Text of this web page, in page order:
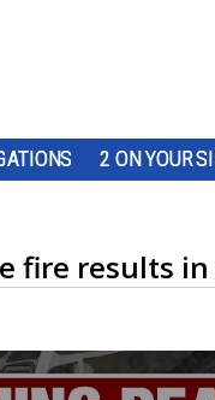
2 ON YOUR
fire results